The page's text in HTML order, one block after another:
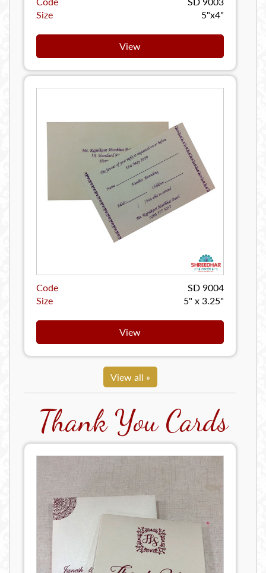
Size
5"x4"
View
Code
SD 9004
Size
5" x 3.25"
View
View all »
Thank You Cards